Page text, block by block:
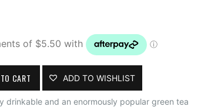
CART ADD TO WISHLIST
drinkable and an enormously popular green tea